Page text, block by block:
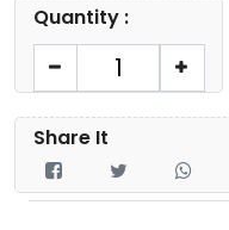
Quantity :
Share It